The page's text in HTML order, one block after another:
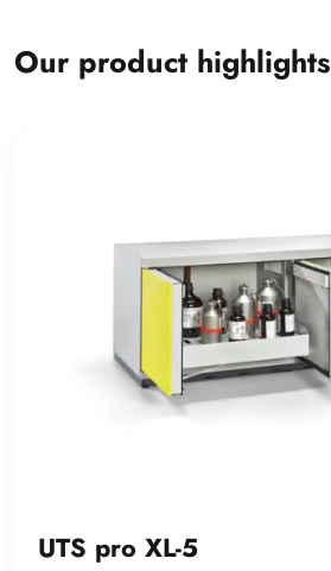
Our product highlights
UTS pro XL-5